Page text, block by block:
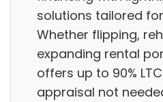
solutions tailored
Whether flipping,
expanding rental
offers up to 90%
appraisal not